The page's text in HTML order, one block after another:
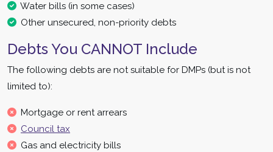
Water bills (in some cases)
Other unsecured, non-priority debts
Debts You CANNOT Include
The following debts are not suitable for DMPs (but is not
limited to):
Mortgage or rent arrears
Council tax
Gas and electricity bills